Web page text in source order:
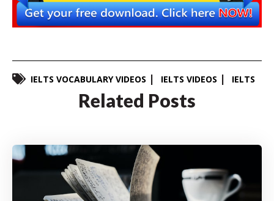
IELTS VOCABULARY VIDEOS IELTS VIDEOS IELTS
Related Posts